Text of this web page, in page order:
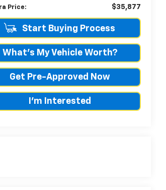
Price: $35,877
Start Buying Process
What's My Vehicle Worth?
Get Pre-Approved Now
I'm Interested